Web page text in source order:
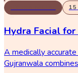
15
Hydra Facial
A medically
Gujranwala